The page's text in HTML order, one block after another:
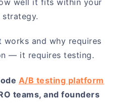
works and why requires
— it requires testing.
A/B testing platform
teams, and founders